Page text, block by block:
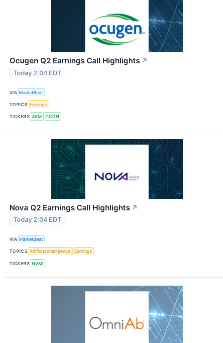
Ocugen Q2 Earnings Call Highlights ↗
Today 2:04 EDT
VIA MarketBeat
TOPICS Earnings
TICKERS ARM OCGN
Nova Q2 Earnings Call Highlights ↗
Today 2:04 EDT
VIA MarketBeat
TOPICS Artificial Intelligence Earnings
TICKERS NVMI